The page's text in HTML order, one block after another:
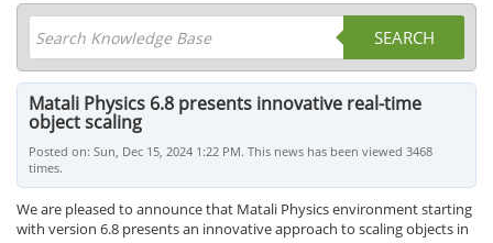
SEARCH
Matali Physics 6.8 presents innovative real-time
object scaling
Posted on: Sun, Dec 15, 2024 1:22 PM. This news has been viewed 3468
times.
We are pleased to announce that Matali Physics environment starting
with version 6.8 presents an innovative approach to scaling objects in